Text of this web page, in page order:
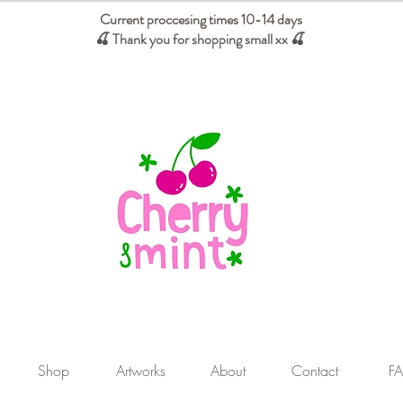
Current proccesing times 10-14 days
🍒 Thank you for shopping small xx🍒
Shop Artworks About Contact